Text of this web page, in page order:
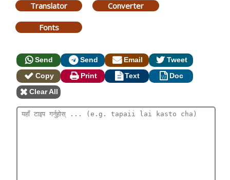
Translator Converter
Fonts
Send Send Email
Tweet
Copy
Print Text
Doc
Clear All